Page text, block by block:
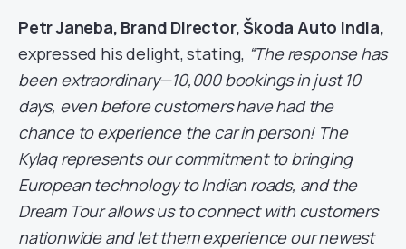
Petr Janeba, Brand Director, Škoda Auto India,
expressed his delight, stating, “The response has
been extraordinary—10,000 bookings in just 10
days, even before customers have had the
chance to experience the car in person! The
Kylaq represents our commitment to bringing
European technology to Indian roads, and the
Dream Tour allows us to connect with customers
nationwide and let them experience our newest